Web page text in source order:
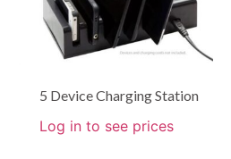
5 Device Charging Station
Log in to see prices